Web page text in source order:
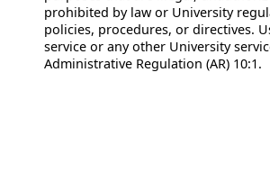
prohibited by law or University
policies, procedures, or directives.
service or any other University
Administrative Regulation (AR) 10:1.